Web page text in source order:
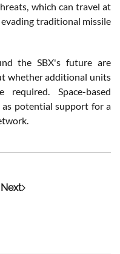
which can travel at
traditional missile
the SBX's future are
whether additional units
Space-based
as potential support for a
Next